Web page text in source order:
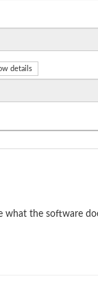
details
what the software